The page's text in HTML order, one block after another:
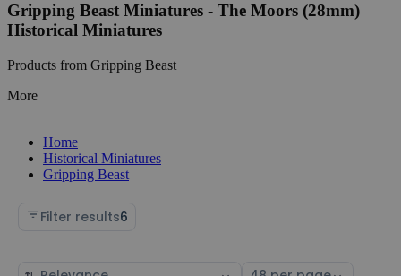
Gripping Beast Miniatures - The Moors (28mm)
Historical Miniatures
Products from Gripping Beast
More
Home
Historical Miniatures
Gripping Beast
Filter results6
Sort Select